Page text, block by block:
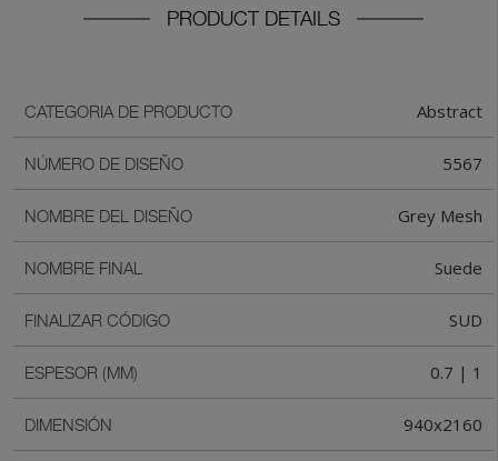
PRODUCT DETAILS
CATEGORIA DE PRODUCTO Abstract
NÚMERO DE DISEÑO 5567
NOMBRE DEL DISEÑO Grey Mesh
NOMBRE FINAL Suede
FINALIZAR CÓDIGO SUD
ESPESOR (MM) 0.7 | 1
DIMENSIÓN 940x2160